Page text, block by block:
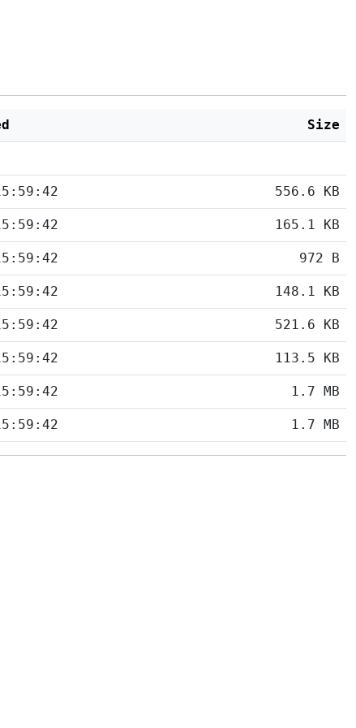
Size
556.6 KB
165.1 KB
972 B
148.1 KB
521.6 KB
113.5 KB
1.7 MB
1.7 MB